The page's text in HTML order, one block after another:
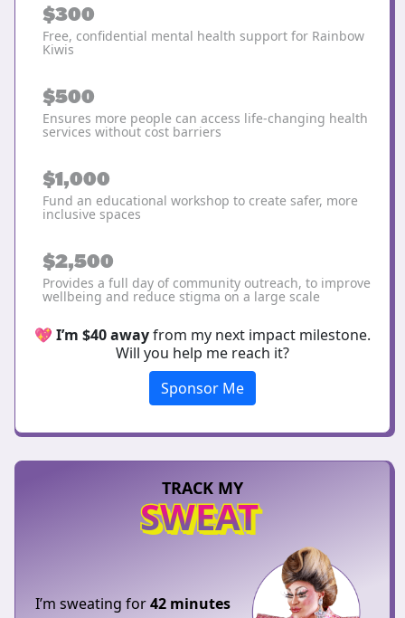
$300
Free, confidential mental health support for Rainbow
Kiwis
$500
Ensures more people can access life-changing health
services without cost barriers
$1,000
Fund an educational workshop to create safer, more
inclusive spaces
$2,500
Provides a full day of community outreach, to improve
wellbeing and reduce stigma on a large scale
💖 I’m $40 awayfrom my next impact milestone.
Will you help me reach it?
Sponsor Me
TRACK MY
SWEAT
I’m sweating for42 minutes